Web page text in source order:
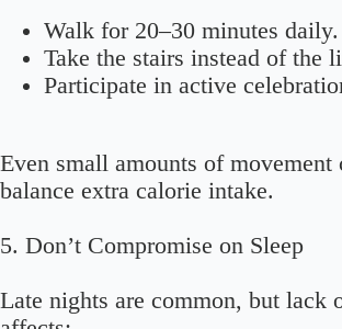
Walk for 20–30 minutes daily.
Take the stairs instead of the
Participate in active
Even small amounts of movement
balance extra calorie intake.
5. Don’t Compromise on Sleep
Late nights are common, but lack